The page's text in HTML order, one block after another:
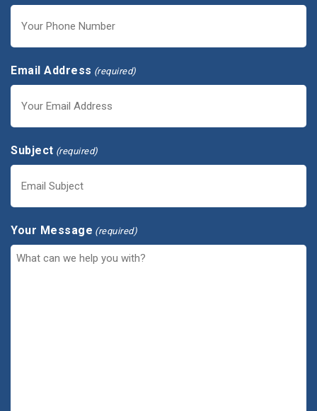
Email Address (required)
Subject (required)
Your Message (required)